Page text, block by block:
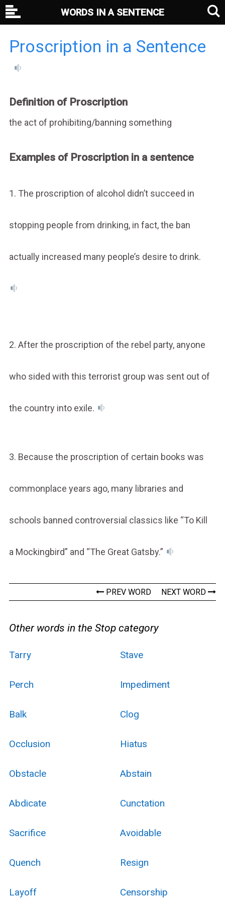
Proscription in a Sentence
Definition of Proscription
the act of prohibiting/banning something
Examples of Proscription in a sentence
1. The proscription of alcohol didn’t succeed in
stopping people from drinking, in fact, the ban
actually increased many people’s desire to drink.
2. After the proscription of the rebel party, anyone
who sided with this terrorist group was sent out of
the country into exile.
3. Because the proscription of certain books was
commonplace years ago, many libraries and
schools banned controversial classics like “To Kill
a Mockingbird” and “The Great Gatsby.”
PREV WORD NEXT WORD
Other words in the Stop category
Tarry Stave
Perch Impediment
Balk Clog
Occlusion Hiatus
Obstacle Abstain
Abdicate Cunctation
Sacrifice Avoidable
Quench Resign
Layoff Censorship
WORDS IN A SENTENCE